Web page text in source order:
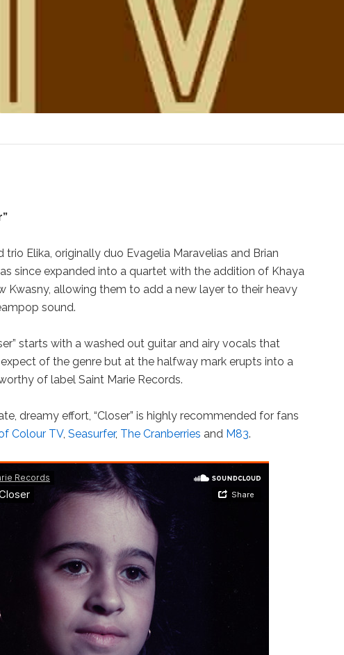
trio Elika, originally duo Evagelia Maravelias and Brian
since expanded into a quartet with the addition of Khaya
Kwasny, allowing them to add a new layer to their heavy
sound.
starts with a washed out guitar and airy vocals that
of the genre but at the halfway mark erupts into a
of label Saint Marie Records.
dreamy effort, “Closer” is highly recommended for fans
Colour TV,Seasurfer, The Cranberries and M83.